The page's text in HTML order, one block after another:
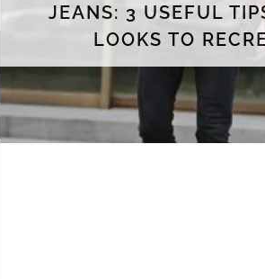
JEANS: 3 USEFUL
LOOKS TO